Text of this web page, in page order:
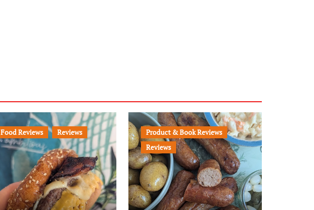
Food Reviews Reviews
Product & Book Reviews
Reviews